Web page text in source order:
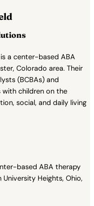
a center-based ABA
Colorado area. Their
(BCBAs) and
with children on the
social, and daily living
based ABA therapy
Heights, Ohio,